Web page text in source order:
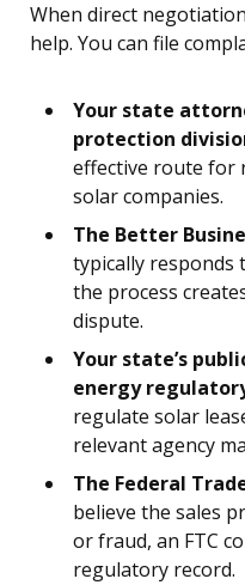
When direct
help. You can file
Your state
protection
effective route for
solar companies.
The Better
typically responds
the process
dispute.
Your state’s
energy
regulate solar
relevant agency
The Federal
believe the sales
or fraud, an FTC
regulatory record.